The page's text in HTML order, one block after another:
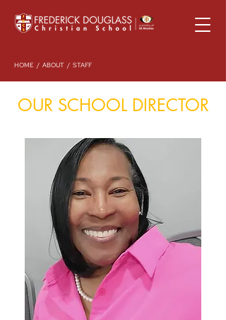
HOME / ABOUT / STAFF
OUR SCHOOL DIRECTOR